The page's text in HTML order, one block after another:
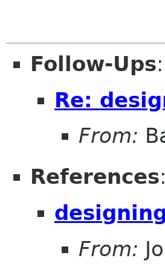
Follow-Ups:
Re:
From:
References:
From: